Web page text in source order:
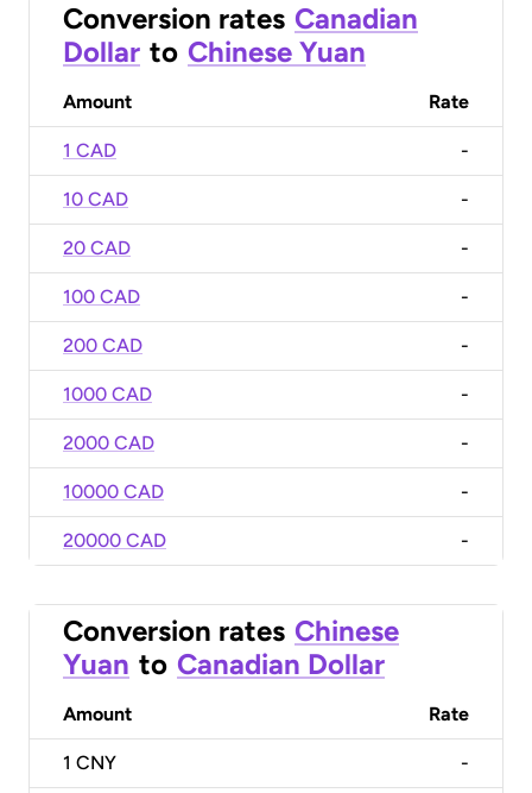
Conversion rates Canadian
Dollar to Chinese Yuan
Amount Rate
1 CAD -
10 CAD -
20 CAD -
100 CAD -
200 CAD -
1000 CAD -
2000 CAD -
10000 CAD -
20000 CAD -
Conversion rates Chinese
Yuan to Canadian Dollar
Amount Rate
1 CNY -